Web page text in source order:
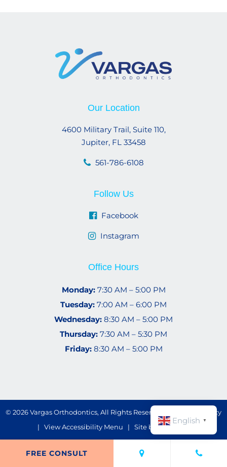
Our Location
4600 Military Trail, Suite 110,
Jupiter, FL 33458
561-786-6108
Follow Us
Facebook
Instagram
Office Hours
Monday:7:30 AM – 5:00 PM
Tuesday: 7:00 AM – 6:00 PM
Wednesday: 8:30 AM – 5:00 PM
Thursday: 7:30 AM – 5:30 PM
Friday:8:30 AM – 5:00 PM
© 2026Vargas Orthodontics, All Rights Reserved. |
Privacy Policy
| View Accessibility Menu | Site by Neon Now
English ▼
FREE CONSULT